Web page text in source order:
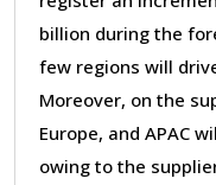
billion during the
few regions will
Moreover, on the
Europe, and APAC
owing to the